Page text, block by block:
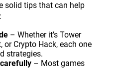
solid tips that can help
– Whether it’s Tower
or Crypto Hack, each one
strategies.
– Most games